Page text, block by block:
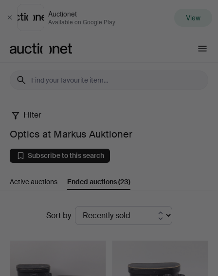
Close
Auctionet
Available on Google Play View
Optics
at
Markus
Auktioner
Filter
Optics at Markus Auktioner
Subscribe to this search
Active auctions Ended auctions(23)
Sort by